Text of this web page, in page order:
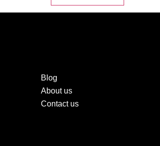
Blog
About us
Contact us